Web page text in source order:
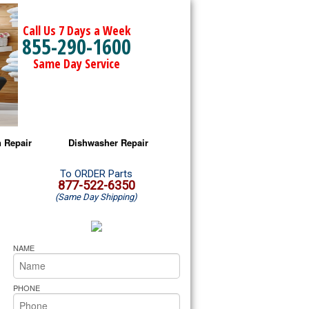
Call Us 7 Days a Week
855-290-1600
Same Day Service
Repair
Microwave Repair
Oven Repair
Microwave Repair
Oven Repair
Cooktop Repair
Dishwasher Repair
Amana Dishwasher Repair
Whirlpool Dishwasher Repair
To ORDER Parts
877-522-6350
(Same Day Shipping)
NAME
PHONE